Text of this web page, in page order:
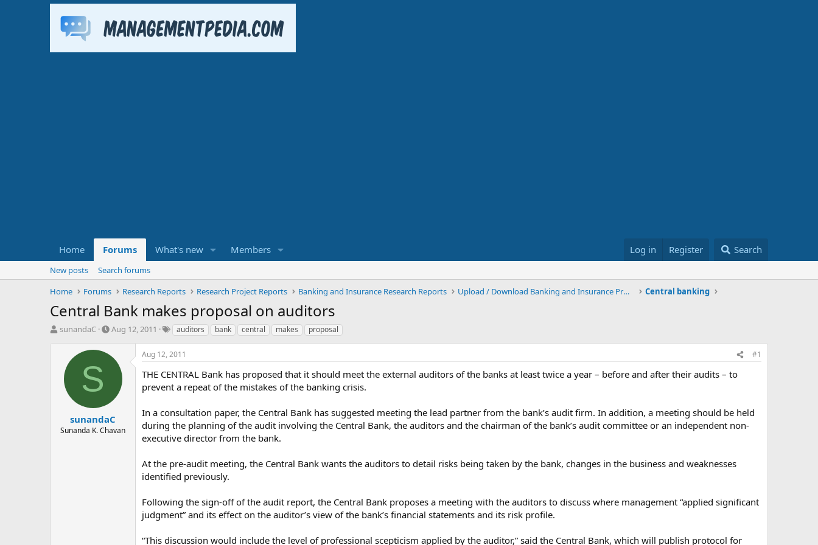
Home Forums What's new Members Log in Register Search
New posts
Search forums
Home
Forums Research Reports Research Project Reports Banking and Insurance Research Reports Upload / Download Banking and Insurance Projects a Central banking
Central Bank makes proposal on auditors
T
r
sunandaC
S
r
t
e
Aug 12, 2011
T
g
s
auditors bank central makes proposal
S
sunandaC
Sunanda K. Chavan
Aug 12, 2011 #1
THE CENTRAL Bank has proposed that it should meet the external auditors of the banks at least twice a year – before and after their audits – to
prevent a repeat of the mistakes of the banking crisis.
In a consultation paper, the Central Bank has suggested meeting the lead partner from the bank’s audit firm. In addition, a meeting should be held
during the planning of the audit involving the Central Bank, the auditors and the chairman of the bank’s audit committee or an independent non-
executive director from the bank.
At the pre-audit meeting, the Central Bank wants the auditors to detail risks being taken by the bank, changes in the business and weaknesses
identified previously.
Following the sign-off of the audit report, the Central Bank proposes a meeting with the auditors to discuss where management “applied significant
judgment” and its effect on the auditor’s view of the bank’s financial statements and its risk profile.
“This discussion would include the level of professional scepticism applied by the auditor,” said the Central Bank, which will publish protocol for